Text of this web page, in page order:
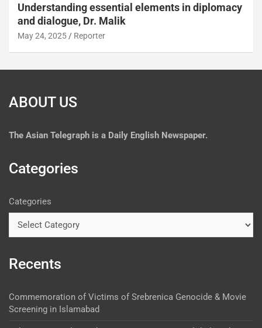
Understanding essential elements in diplomacy
and dialogue, Dr. Malik
May 24, 2025 Reporter
ABOUT US
The Asian Telegraph is a Daily English Newspaper.
Categories
Categories
Recents
Commemoration of Victims of Srebrenica Genocide & Movie
Screening in Islamabad